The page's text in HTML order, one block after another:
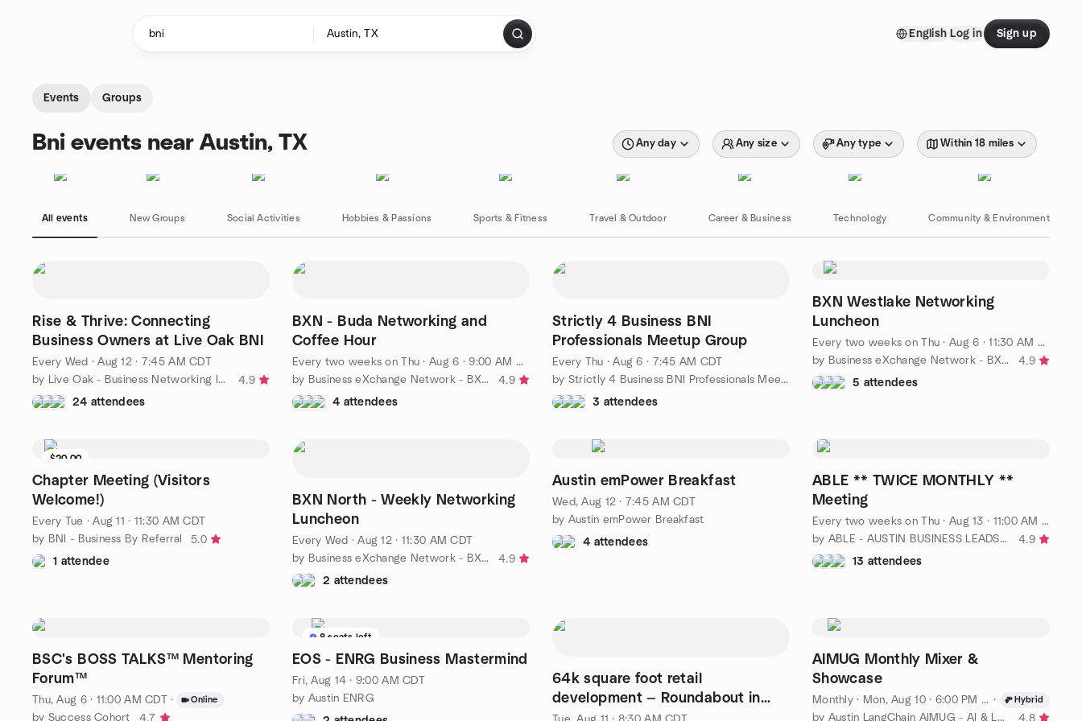
English Log in Sign up
Events Groups
Bni events near Austin, TX Any day Any size Any type Within 18 miles
All events New Groups Social Activities Hobbies & Passions Sports & Fitness Travel & Outdoor Career & Business Technology Community & Environment
Rise & Thrive: Connecting
Business Owners at Live Oak BNI
Every Wed ·Aug 12 · 7:45 AM CDT
by Live Oak - Business Networking International
4.9
24 attendees
BXN - Buda Networking and
Coffee Hour
Every two weeks on Thu ·Aug 6 · 9:00 AM CDT
by Business eXchange Network - BXN
4.9
4 attendees
Strictly 4 Business BNI
Professionals Meetup Group
Every Thu ·Aug 6 · 7:45 AM CDT
by Strictly 4 Business BNI Professionals Meetup Group
3 attendees
BXN Westlake Networking
Luncheon
Every two weeks on Thu ·Aug 6 · 11:30 AM CDT
by Business eXchange Network - BXN
4.9
5 attendees
$20.00
Chapter Meeting (Visitors
Welcome!)
Every Tue ·Aug 11 · 11:30 AM CDT
by BNI - Business By Referral
5.0
1 attendee
BXN North - Weekly Networking
Luncheon
Every Wed ·Aug 12 · 11:30 AM CDT
by Business eXchange Network - BXN
4.9
2 attendees
Austin emPower Breakfast
Wed, Aug 12 · 7:45 AM CDT
by Austin emPower Breakfast
4 attendees
ABLE ** TWICE MONTHLY **
Meeting
Every two weeks on Thu ·Aug 13 · 11:00 AM CDT
by ABLE - AUSTIN BUSINESS LEADS EXCHANGE
4.9
13 attendees
BSC's BOSS TALKS™ Mentoring
Forum™
Thu, Aug 6 · 11:00 AM CDT · Online
by Success Cohort 4.7
8 seats left
EOS - ENRG Business Mastermind
Fri, Aug 14 · 9:00 AM CDT
by Austin ENRG
64k square foot retail
development — Roundabout in
Buda and the Dreamers!
AIMUG Monthly Mixer &
Showcase
Monthly· Mon, Aug 10 · 6:00 PM CDT · Hybrid
by Austin LangChain AIMUG - AI & LLM 4.8